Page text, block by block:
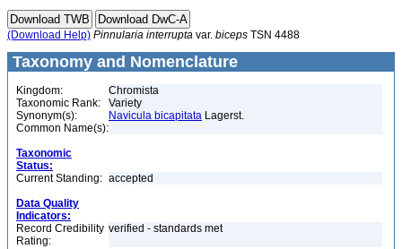
(Download Help) Pinnularia interrupta var. biceps TSN 4488
Taxonomy and Nomenclature
Kingdom:
Chromista
Taxonomic Rank:
Variety
Synonym(s):
Navicula bicapitata Lagerst.
Common Name(s):
Taxonomic
Status:
Current Standing: accepted
Data Quality
Indicators:
Record Credibility
Rating:
verified - standards met